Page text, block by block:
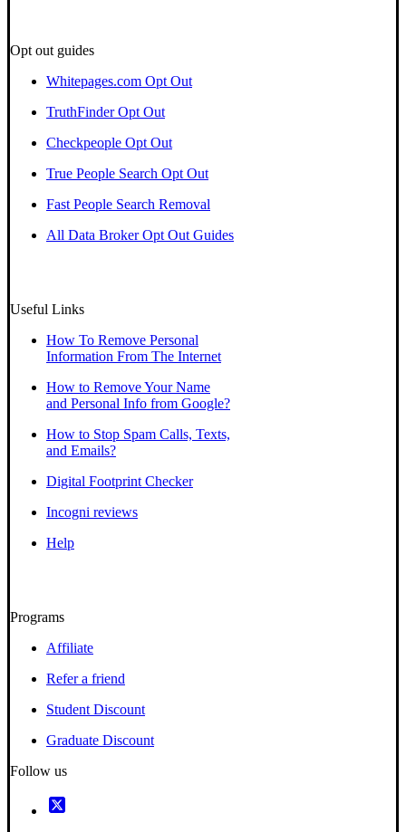
Opt out guides
Whitepages.com Opt Out
TruthFinder Opt Out
Checkpeople Opt Out
True People Search Opt Out
Fast People Search Removal
All Data Broker Opt Out Guides
Useful Links
How To Remove Personal
Information From The Internet
How to Remove Your Name
and Personal Info from Google?
How to Stop Spam Calls, Texts,
and Emails?
Digital Footprint Checker
Incogni reviews
Help
Programs
Affiliate
Refer a friend
Student Discount
Graduate Discount
Follow us